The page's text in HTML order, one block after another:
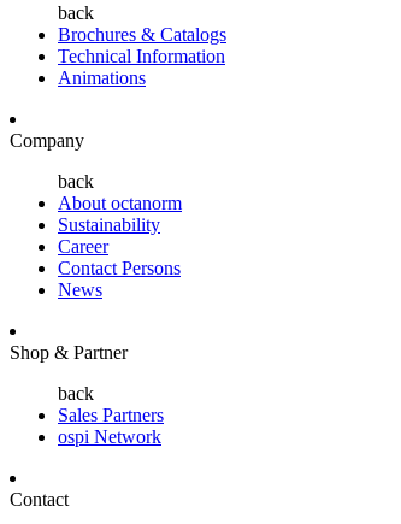
back
Brochures & Catalogs
Technical Information
Animations
Company
back
About octanorm
Sustainability
Career
Contact Persons
News
Shop & Partner
back
Sales Partners
ospi Network
Contact